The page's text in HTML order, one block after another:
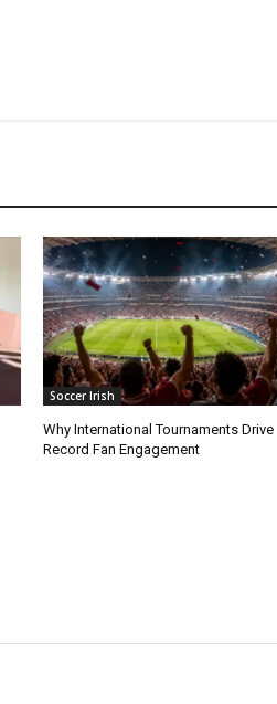
Soccer Irish
Why International Tournaments Drive
Record Fan Engagement